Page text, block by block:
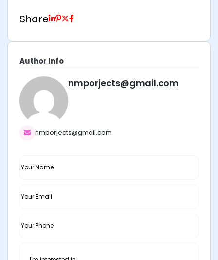
Share
Author Info
nmporjects@gmail.com
nmporjects@gmail.com